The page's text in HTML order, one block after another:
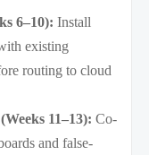
6–10): Install
existing
routing to cloud
11–13): Co-
and false-